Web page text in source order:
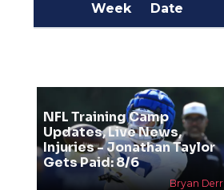
Week Date
NFL Training Camp
Updates, Live News,
Injuries - Jonathan Taylor
Gets Paid: 8/6
Bryan Derr